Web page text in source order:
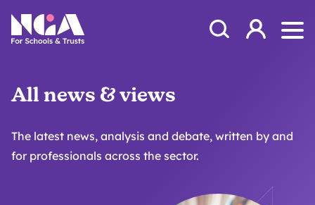
NGA
Open Search
Log in
All news & views
The latest news, analysis and debate, written by and
for professionals across the sector.